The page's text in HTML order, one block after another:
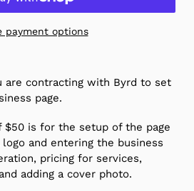
payment options
are contracting with Byrd to set
page.
$50 is for the setup of the page
and entering the business
pricing for services,
adding a cover photo.